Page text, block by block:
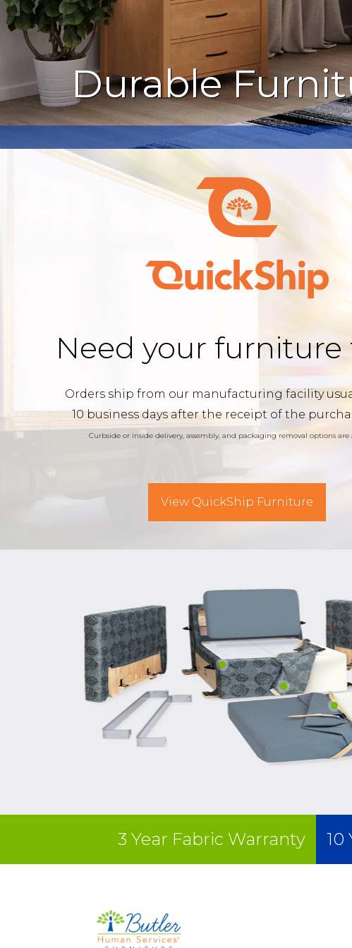
Durable
Need your furniture
Orders ship from our manufacturing facility
10 business days after the receipt of the
Curbside or inside delivery, assembly, and packaging removal options are
View QuickShip Furniture
3 Year Fabric Warranty 10